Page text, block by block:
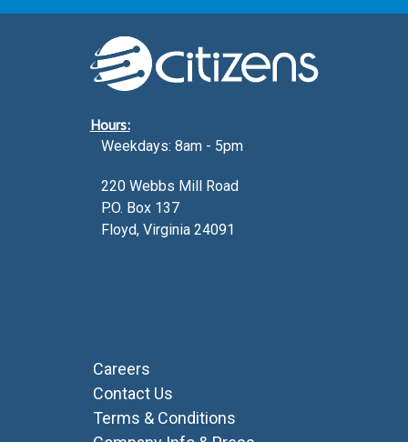
Hours:
Weekdays: 8am - 5pm
220 Webbs Mill Road
P.O. Box 137
Floyd, Virginia 24091
Careers
Contact Us
Terms & Conditions